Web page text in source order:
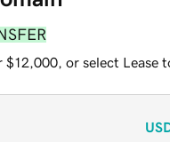
or select Lease